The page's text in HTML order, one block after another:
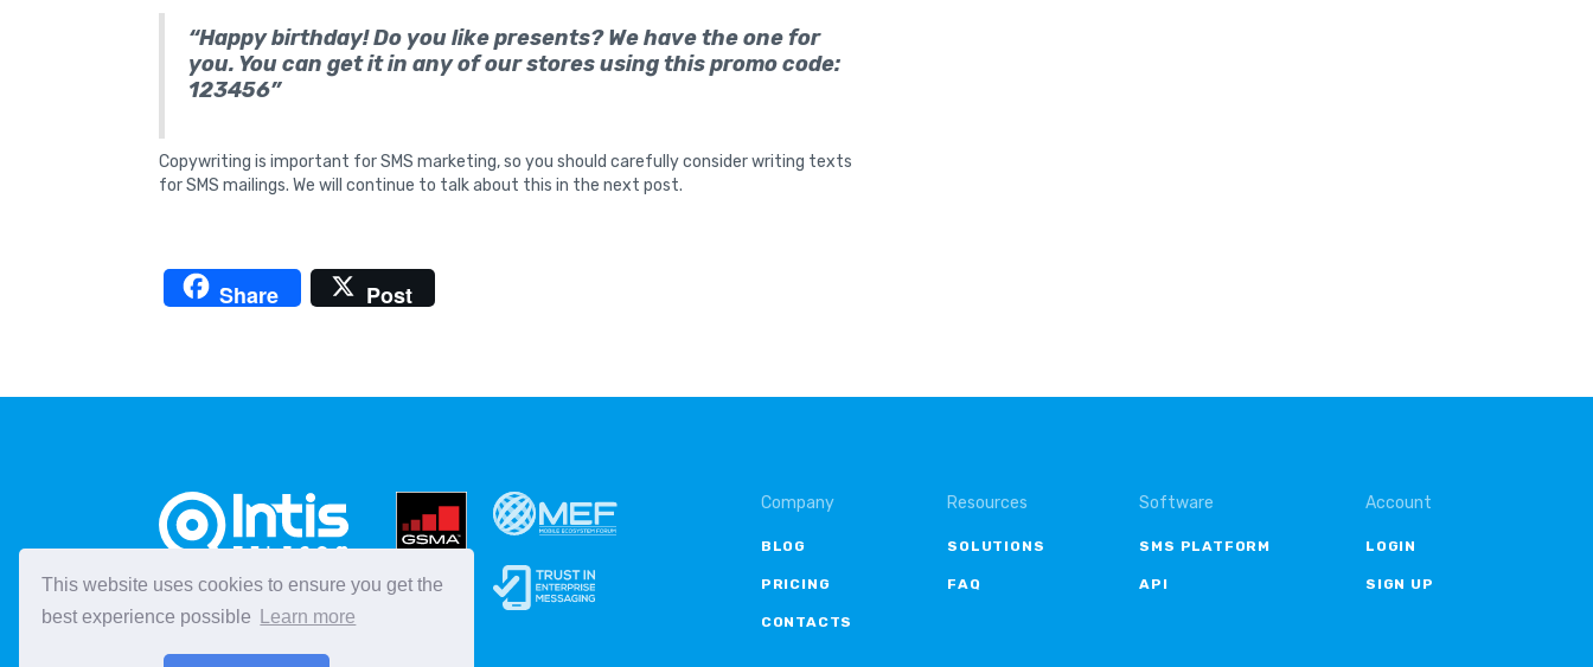
This website uses cookies to ensure you get the
best experience possible
Learn more
“Happy birthday! Do you like presents? We have the one for
you. You can get it in any of our stores using this promo code:
123456”
Copywriting is important for SMS marketing, so you should carefully consider writing texts
for SMS mailings. We will continue to talk about this in the next post.
Share Post
Company
BLOG
PRICING
CONTACTS
Resources
SOLUTIONS
FAQ
Software
SMS PLATFORM
API
Account
LOGIN
SIGN UP